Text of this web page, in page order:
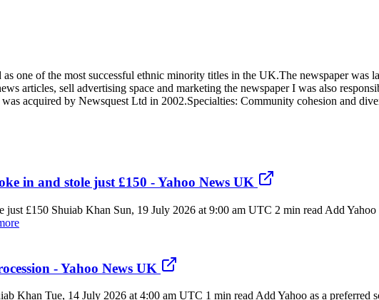
one of the most successful ethnic minority titles in the UK.The newspaper
articles, sell advertising space and marketing the newspaper I was also
acquired by Newsquest Ltd in 2002.Specialties: Community cohesion and
in and stole just £150 - Yahoo News UK
£150 Shuiab Khan Sun, 19 July 2026 at 9:00 am UTC 2 min read Add Yahoo
- Yahoo News UK
Khan Tue, 14 July 2026 at 4:00 am UTC 1 min read Add Yahoo as a preferred